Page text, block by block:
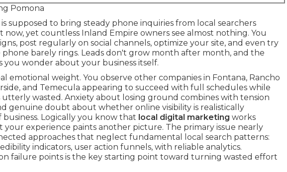
Pomona
is supposed to bring steady phone inquiries from local searchers
now, yet countless Inland Empire owners see almost nothing. You
post regularly on social channels, optimize your site, and even try
phone barely rings. Leads don't grow month after month, and the
wonder about your business itself.
emotional weight. You observe other companies in Fontana, Rancho
and Temecula appearing to succeed with full schedules while
wasted. Anxiety about losing ground combines with tension
genuine doubt about whether online visibility is realistically
Logically you know that local digital marketing works
experience paints another picture. The primary issue nearly
approaches that neglect fundamental local search patterns:
indicators, user action funnels, with reliable analytics.
failure points is the key starting point toward turning wasted effort